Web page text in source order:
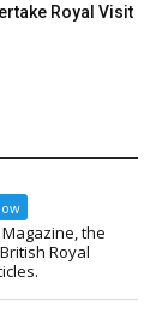
Royal Visit
the
Royal